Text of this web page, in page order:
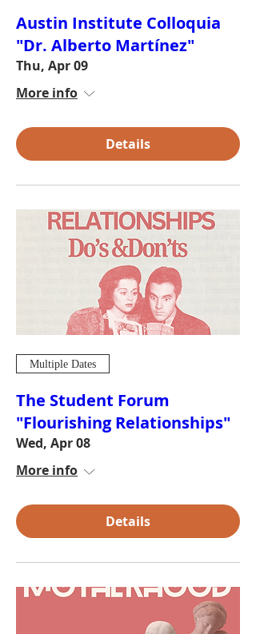
Austin Institute Colloquia
"Dr. Alberto Martínez"
Thu, Apr 09
More info
Details
Multiple Dates
The Student Forum
"Flourishing Relationships"
Wed, Apr 08
More info
Details